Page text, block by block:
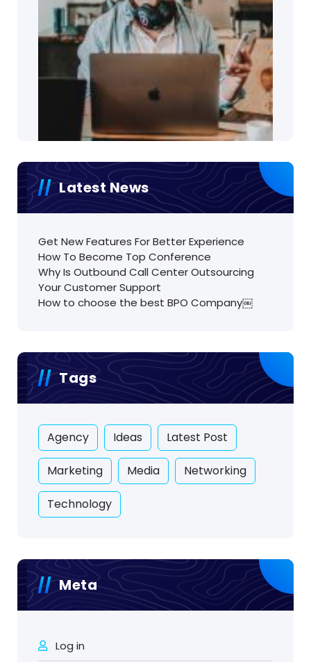
Latest News
Get New Features For Better Experience
How To Become Top Conference
Why Is Outbound Call Center Outsourcing
Your Customer Support
How to choose the best BPO Company￼
Tags
Agency Ideas Latest Post
Marketing Media Networking
Technology
Meta
Log in